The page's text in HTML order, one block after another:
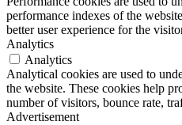
performance indexes of the
better user experience for the
Analytics
Analytics
Analytical cookies are used to
the website. These cookies help
number of visitors, bounce rate,
Advertisement